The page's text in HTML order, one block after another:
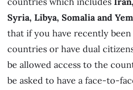
Syria, Libya, Somalia and
that if you have recently
countries or have dual
be allowed access to the
be asked to have a face-to-